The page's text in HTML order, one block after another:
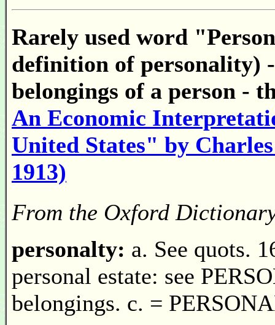
Rarely used word
definition of personality)
belongings of a person -
An Economic
United States" by
1913)
From the Oxford
personalty: a. See quots.
personal estate: see
belongings. c. =